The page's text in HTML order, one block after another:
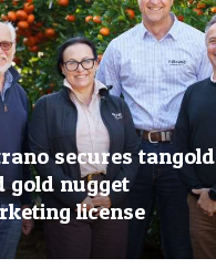
secures tangold
gold nugget
license
2019